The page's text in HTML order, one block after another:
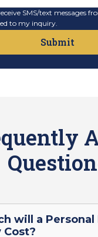
SMS/text messages
to my inquiry.
will a Personal